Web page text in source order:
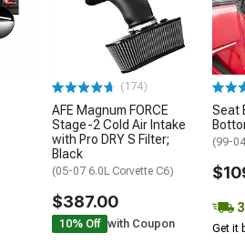
(174)
AFE Magnum FORCE
Stage-2 Cold Air Intake
with Pro DRY S Filter;
Black
(05-07 6.0L Corvette C6)
$387.00
10% Off with Coupon
Seat
(99-
Get it